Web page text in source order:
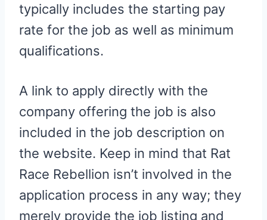
typically includes the starting pay
rate for the job as well as minimum
qualifications.
A link to apply directly with the
company offering the job is also
included in the job description on
the website. Keep in mind that Rat
Race Rebellion isn’t involved in the
application process in any way; they
merely provide the job listing and